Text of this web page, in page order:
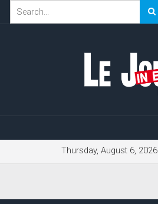
Thursday, August 6, 2026